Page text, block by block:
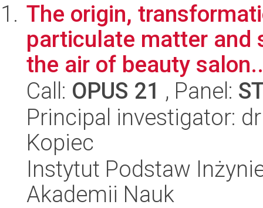
The origin,
particulate matter and
the air of beauty
Call: OPUS 21 , Panel:
Principal investigator:
Kopiec
Instytut Podstaw
Akademii Nauk